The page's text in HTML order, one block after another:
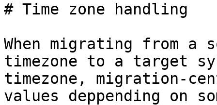
# Time zone handling
When migrating from a
timezone to a target
timezone, migration-
values deppending on